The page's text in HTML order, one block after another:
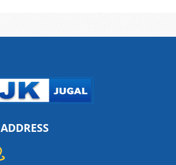
ADDRESS